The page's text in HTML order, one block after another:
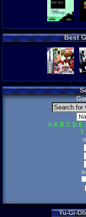
Best
# A B C D E
T
Yu-Gi-Oh